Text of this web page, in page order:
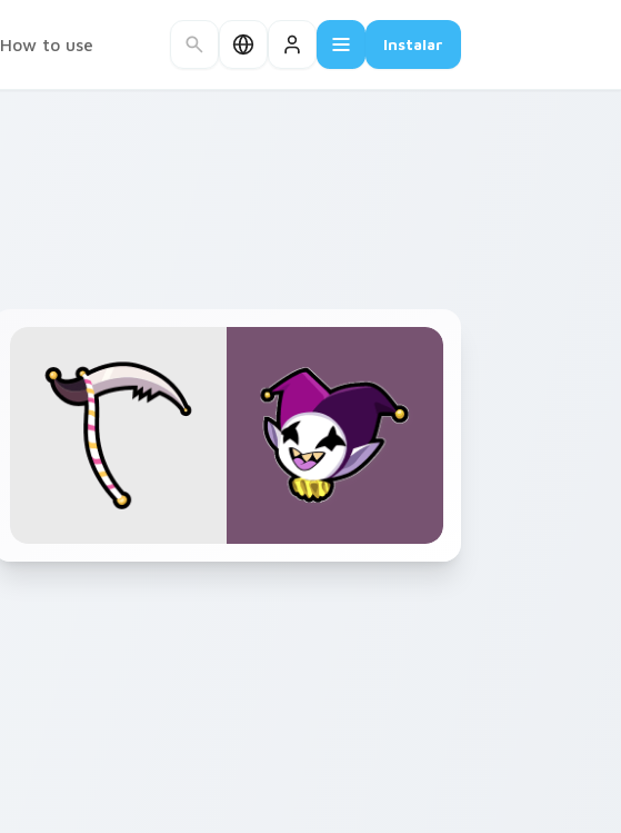
How to use Instalar